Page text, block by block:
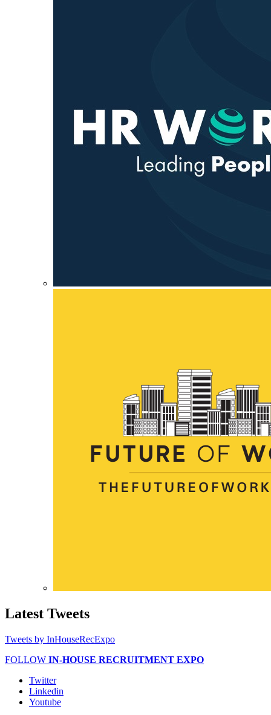
Latest Tweets
Tweets by InHouseRecExpo
FOLLOW IN-HOUSE RECRUITMENT EXPO
Twitter
Linkedin
Youtube